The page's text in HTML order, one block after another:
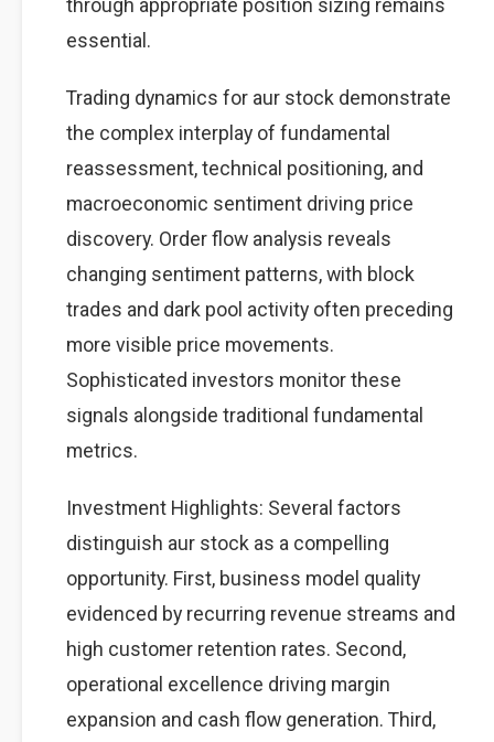
through appropriate position sizing remains
essential.
Trading dynamics for aur stock demonstrate
the complex interplay of fundamental
reassessment, technical positioning, and
macroeconomic sentiment driving price
discovery. Order flow analysis reveals
changing sentiment patterns, with block
trades and dark pool activity often preceding
more visible price movements.
Sophisticated investors monitor these
signals alongside traditional fundamental
metrics.
Investment Highlights: Several factors
distinguish aur stock as a compelling
opportunity. First, business model quality
evidenced by recurring revenue streams and
high customer retention rates. Second,
operational excellence driving margin
expansion and cash flow generation. Third,